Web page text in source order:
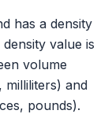
has a density
density value is
volume
milliliters) and
pounds).